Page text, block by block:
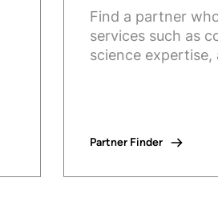
Find a partner
services such as
science expertise,
Partner Finder